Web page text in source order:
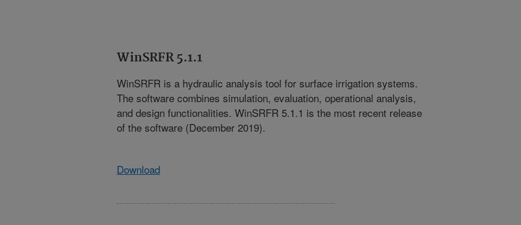
WinSRFR 5.1.1
WinSRFR is a hydraulic analysis tool for surface irrigation systems.
The software combines simulation, evaluation, operational analysis,
and design functionalities. WinSRFR 5.1.1 is the most recent release
of the software (December 2019).
Download